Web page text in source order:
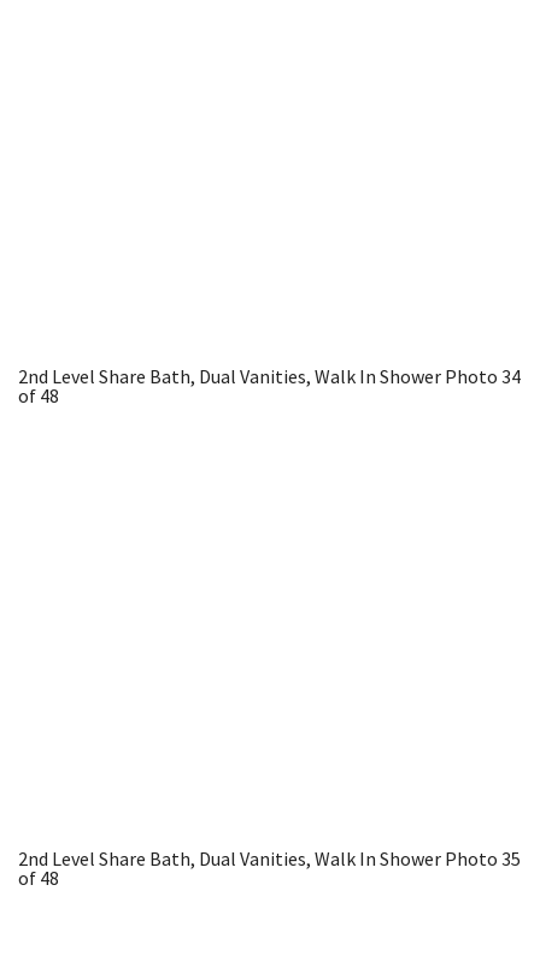
2nd Level Share Bath, Dual Vanities, Walk In Shower Photo 34
of 48
2nd Level Share Bath, Dual Vanities, Walk In Shower Photo 35
of 48